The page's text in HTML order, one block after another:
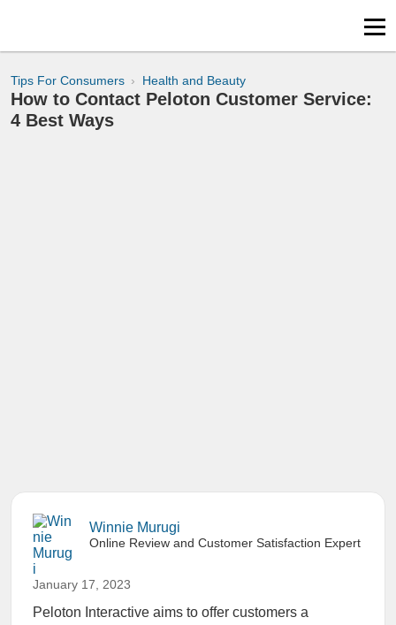
Tips For Consumers Health and Beauty
How to Contact Peloton Customer Service:
4 Best Ways
Winnie Murugi
Online Review and Customer Satisfaction Expert
January 17, 2023
Peloton Interactive aims to offer customers a